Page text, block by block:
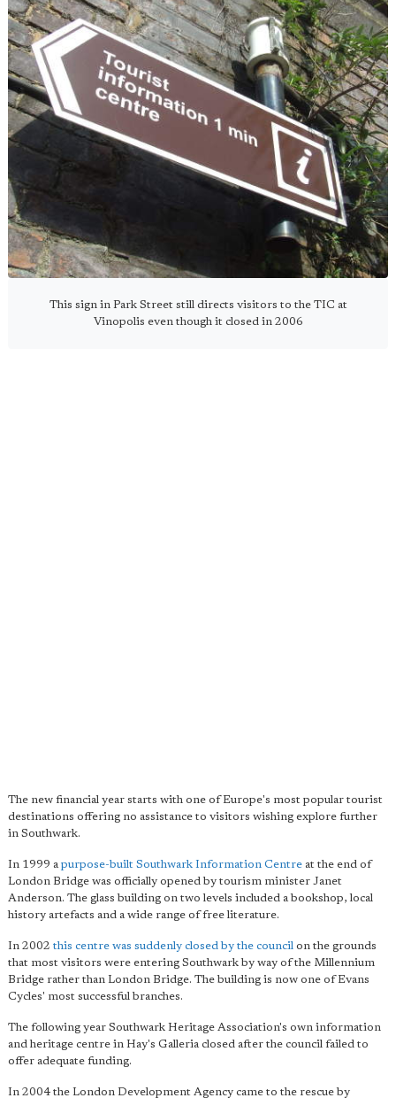
This sign in Park Street still directs visitors to the TIC at
Vinopolis even though it closed in 2006
The new financial year starts with one of Europe's most popular tourist
destinations offering no assistance to visitors wishing explore further
in Southwark.
In 1999 a purpose-built Southwark Information Centre at the end of
London Bridge was officially opened by tourism minister Janet
Anderson. The glass building on two levels included a bookshop, local
history artefacts and a wide range of free literature.
In 2002 this centre was suddenly closed by the council on the grounds
that most visitors were entering Southwark by way of the Millennium
Bridge rather than London Bridge. The building is now one of Evans
Cycles' most successful branches.
The following year Southwark Heritage Association's own information
and heritage centre in Hay's Galleria closed after the council failed to
offer adequate funding.
In 2004 the London Development Agency came to the rescue by